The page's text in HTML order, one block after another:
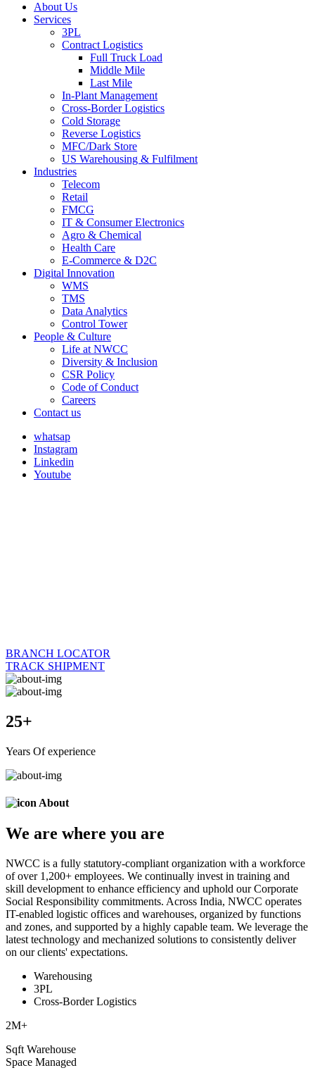
About Us
Services
3PL
Contract Logistics
Full Truck Load
Middle Mile
Last Mile
In-Plant Management
Cross-Border Logistics
Cold Storage
Reverse Logistics
MFC/Dark Store
US Warehousing & Fulfilment
Industries
Telecom
Retail
FMCG
IT & Consumer Electronics
Agro & Chemical
Health Care
E-Commerce & D2C
Digital Innovation
WMS
TMS
Data Analytics
Control Tower
People & Culture
Life at NWCC
Diversity & Inclusion
CSR Policy
Code of Conduct
Careers
Contact us
whatsap
Instagram
Linkedin
Youtube
BRANCH LOCATOR
TRACK SHIPMENT
25+
Years Of experience
About
We are where you are
NWCC is a fully statutory-compliant organization with a workforce
of over 1,200+ employees. We continually invest in training and
skill development to enhance efficiency and uphold our Corporate
Social Responsibility commitments. Across India, NWCC operates
IT-enabled logistic offices and warehouses, organized by functions
and zones, and supported by a highly capable team. We leverage the
latest technology and mechanized solutions to consistently deliver
on our clients' expectations.
Warehousing
3PL
Cross-Border Logistics
2M+
Sqft Warehouse
Space Managed